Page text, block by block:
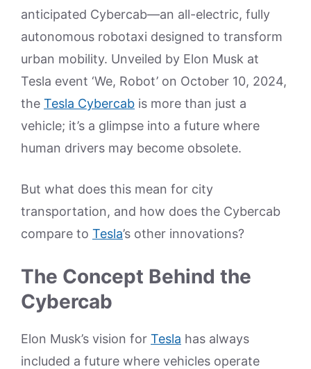
anticipated Cybercab—an all-electric, fully
autonomous robotaxi designed to transform
urban mobility. Unveiled by Elon Musk at
Tesla event ‘We, Robot’ on October 10, 2024,
the Tesla Cybercab is more than just a
vehicle; it’s a glimpse into a future where
human drivers may become obsolete.
But what does this mean for city
transportation, and how does the Cybercab
compare to Tesla’s other innovations?
The Concept Behind the
Cybercab
Elon Musk’s vision for Tesla has always
included a future where vehicles operate